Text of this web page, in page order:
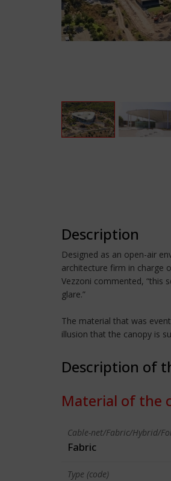
Description
Designed as an open-air
architecture firm in charge
Vezzoni commented, “this
glare.”
The material that was
illusion that the canopy is
Description of
Material of the
Cable-net/Fabric/Hybrid/
Fabric
Type (code)